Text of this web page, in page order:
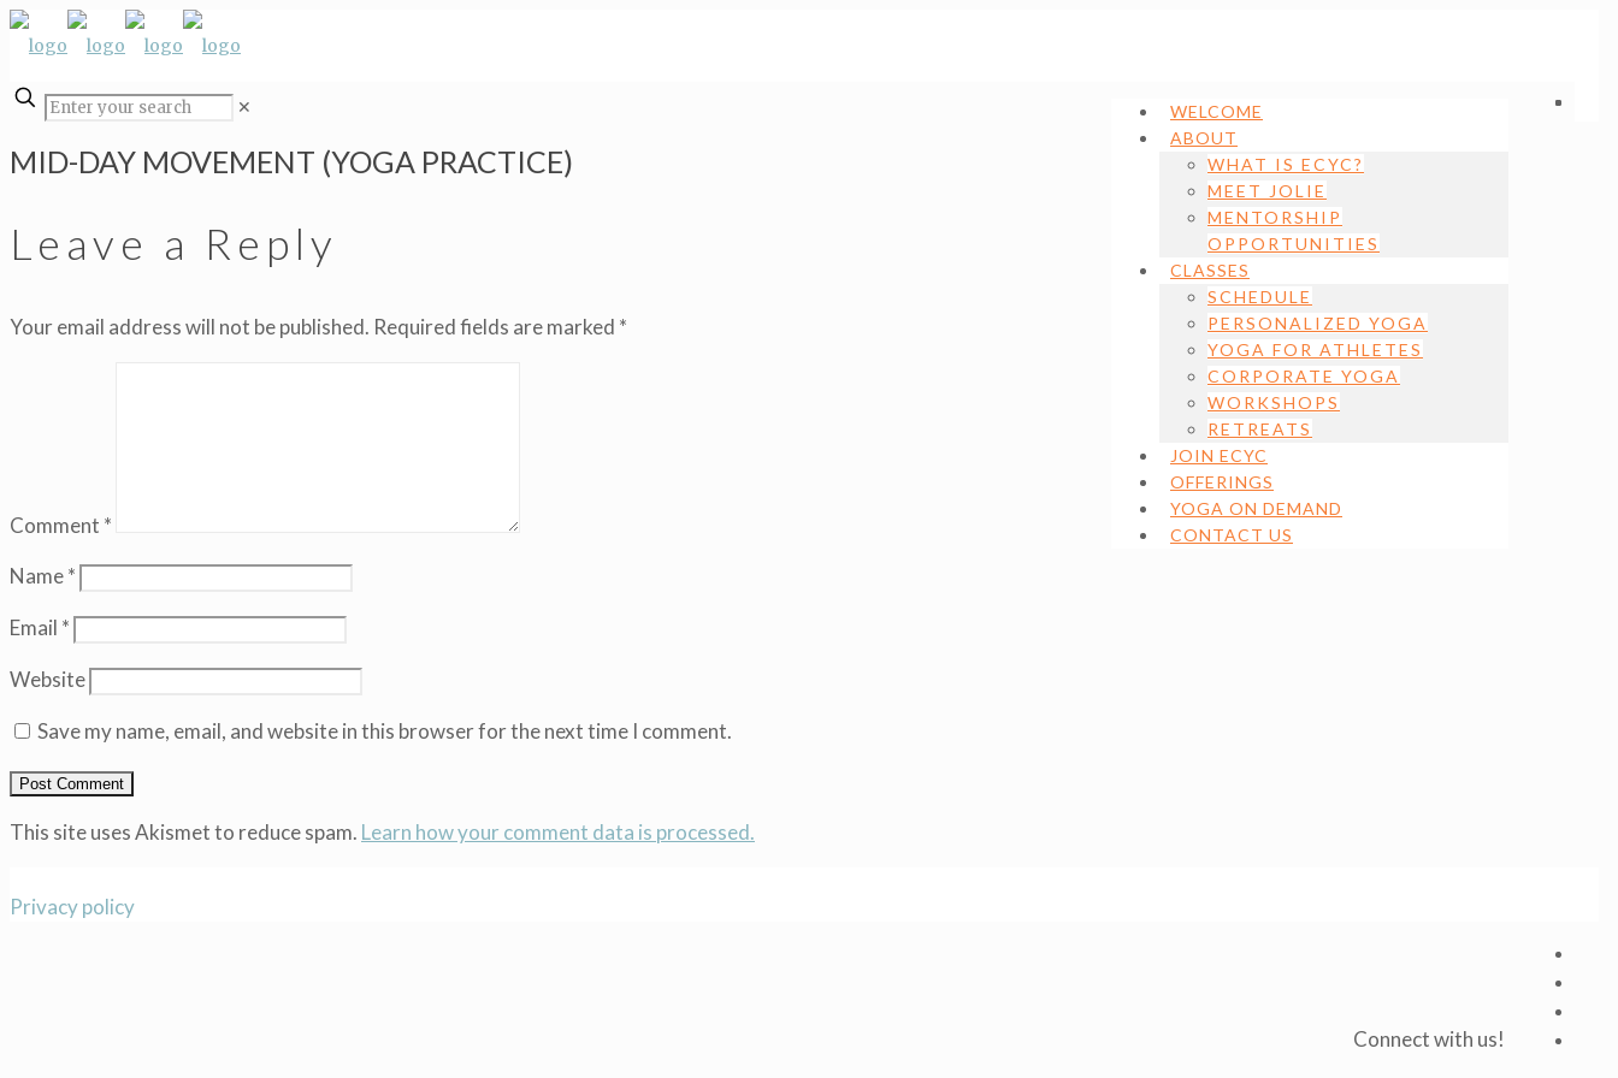
WELCOME
ABOUT
WHAT IS ECYC?
MEET JOLIE
MENTORSHIP
OPPORTUNITIES
CLASSES
SCHEDULE
PERSONALIZED YOGA
YOGA FOR ATHLETES
CORPORATE YOGA
WORKSHOPS
RETREATS
JOIN ECYC
OFFERINGS
YOGA ON DEMAND
CONTACT US
✕
MID-DAY MOVEMENT (YOGA PRACTICE)
Leave a Reply
Your email address will not be published. Required fields are marked *
Comment *
Name*
Email *
Website
Save my name, email, and website in this browser for the next time I comment.
This site uses Akismet to reduce spam. Learn how your comment data is processed.
Privacy policy
Connect with us!